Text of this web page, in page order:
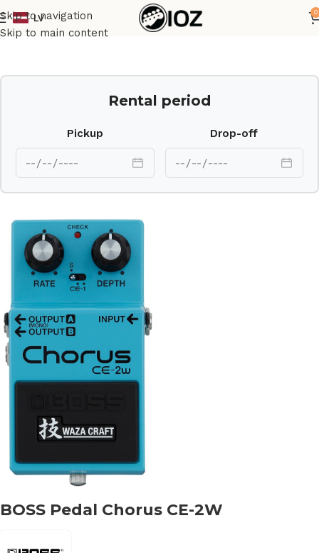
Skip to navigation
Skip to main content
LV
0
Home Other
Rental period
Pickup Drop-off
BOSS Pedal Chorus CE-2W